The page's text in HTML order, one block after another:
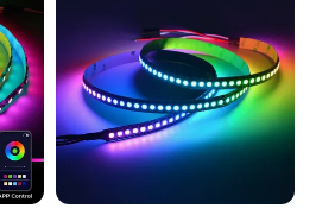
Room / Kitchen / Under Cabinet / Ceiling Light / Stairway
/ PC Setup / TV Backlight / Desk Lighting
/ KTV / Restaurant / Retail Store